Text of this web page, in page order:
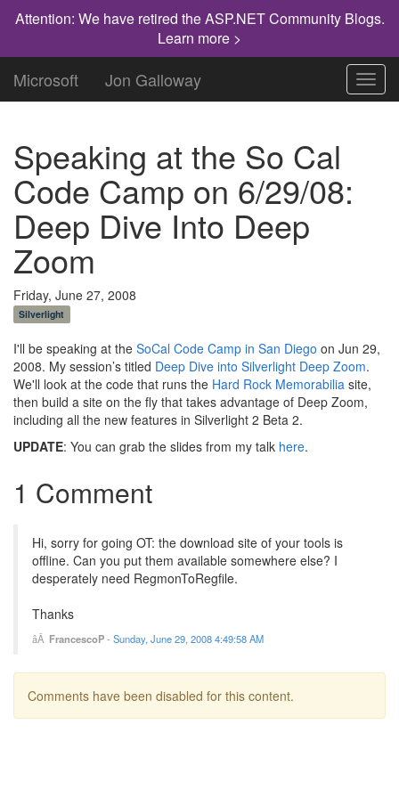
Attention: We have retired the ASP.NET Community Blogs.
Learn more >
Microsoft Jon Galloway
Speaking at the So Cal
Code Camp on 6/29/08:
Deep Dive Into Deep
Zoom
Friday, June 27, 2008
Silverlight
I'll be speaking at the SoCal Code Camp in San Diego on Jun 29,
2008. My session’s titled Deep Dive into Silverlight Deep Zoom.
We'll look at the code that runs the Hard Rock Memorabilia site,
then build a site on the fly that takes advantage of Deep Zoom,
including all the new features in Silverlight 2 Beta 2.
UPDATE: You can grab the slides from my talk here.
1 Comment
Hi, sorry for going OT: the download site of your tools is
offline. Can you put them available somewhere else? I
desperately need RegmonToRegfile.
Thanks
FrancescoP- Sunday, June 29, 2008 4:49:58 AM
Comments have been disabled for this content.